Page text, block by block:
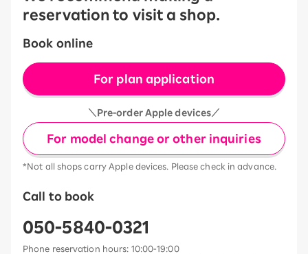
reservation to visit a shop.
Book online
For plan application
＼Pre-order Apple devices／
For model change or other inquiries
*Not all shops carry Apple devices. Please check in advance.
Call to book
050-5840-0321
Phone reservation hours: 10:00-19:00